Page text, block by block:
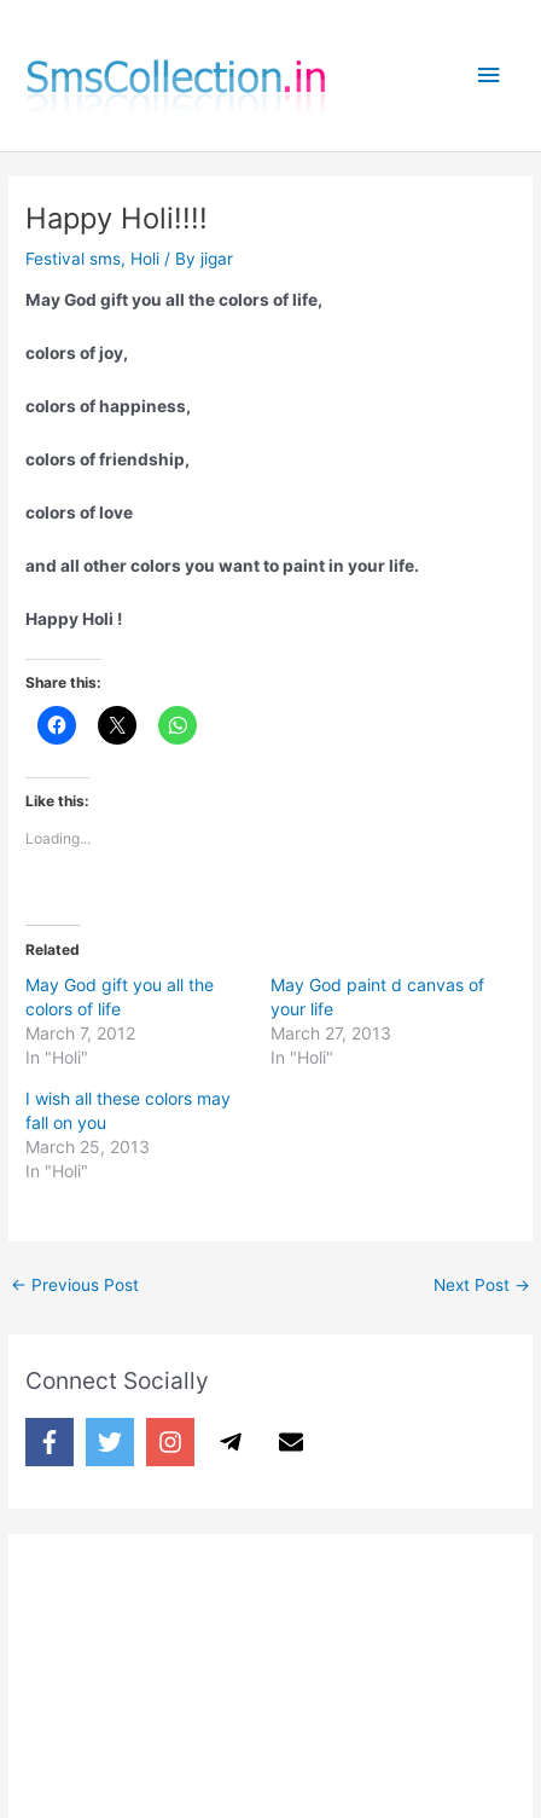
content
Main
Happy Holi!!!!
Festival sms, Holi / Byjigar
May God gift you all the colors of life,
colors of joy,
colors of happiness,
colors of friendship,
colors of love
and all other colors you want to paint in your life.
Happy Holi !
Share this:
Like this:
Loading...
Related
May God gift you all the
colors of life
March 7, 2012
In "Holi"
May God paint d canvas of
your life
March 27, 2013
In "Holi"
I wish all these colors may
fall on you
March 25, 2013
In "Holi"
← Previous Post Next Post →
Connect Socially